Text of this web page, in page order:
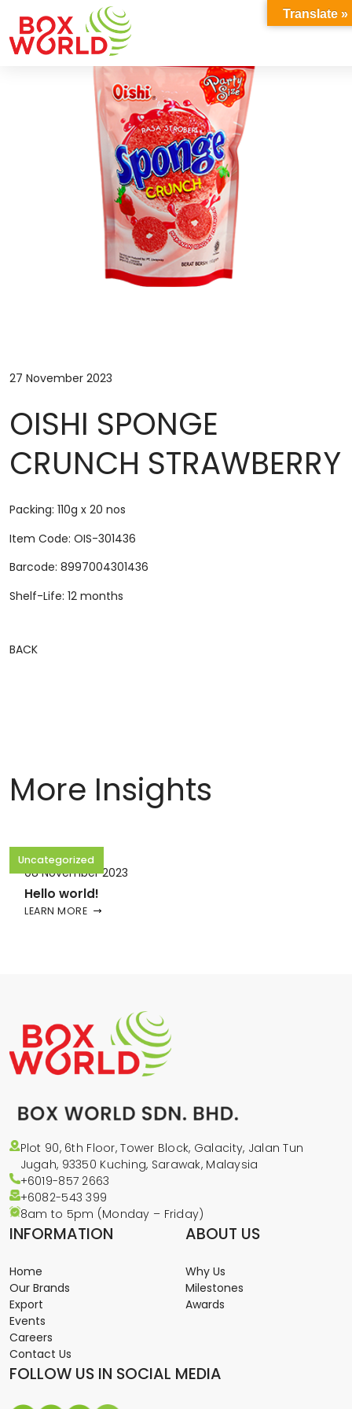
INSIGHTS
27 November 2023
OISHI SPONGE
CRUNCH STRAWBERRY
Packing: 110g x 20 nos
Item Code: OIS-301436
Barcode: 8997004301436
Shelf-Life: 12 months
BACK
More Insights
Uncategorized
08 November 2023
Hello world!
LEARN MORE
Plot 90, 6th Floor, Tower Block, Galacity, Jalan Tun
Jugah, 93350 Kuching, Sarawak, Malaysia
+6019-857 2663
+6082-543399
8am to 5pm (Monday – Friday)
INFORMATION
Home
Our Brands
Export
Events
Careers
Contact Us
ABOUT US
Why Us
Milestones
Awards
FOLLOW US IN SOCIAL MEDIA
Translate »